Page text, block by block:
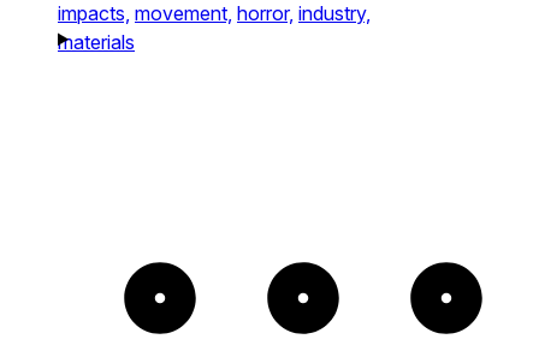
impacts, movement, horror, industry,
materials